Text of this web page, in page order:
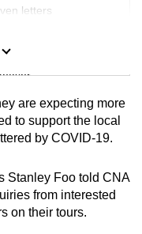
letters
can
are expecting more
to support the local
by COVID-19.
Stanley Foo told CNA
from interested
on their tours.